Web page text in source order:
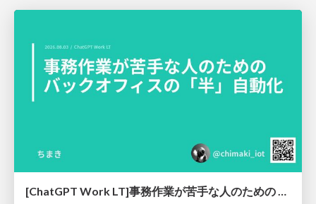
[ChatGPT Work LT]事務作業が苦手な人のための バックオフィスの「半」自動化